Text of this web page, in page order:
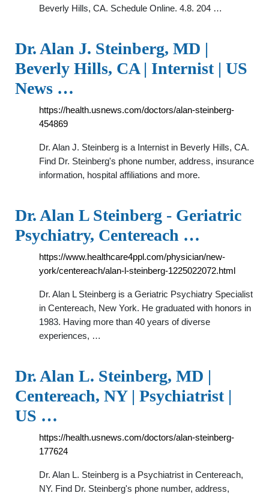
Beverly Hills, CA. Schedule Online. 4.8. 204 …
Dr. Alan J. Steinberg, MD |
Beverly Hills, CA | Internist | US
News …
https://health.usnews.com/doctors/alan-steinberg-
454869
Dr. Alan J. Steinberg is a Internist in Beverly Hills, CA.
Find Dr. Steinberg's phone number, address, insurance
information, hospital affiliations and more.
Dr. Alan L Steinberg - Geriatric
Psychiatry, Centereach …
https://www.healthcare4ppl.com/physician/new-
york/centereach/alan-l-steinberg-1225022072.html
Dr. Alan L Steinberg is a Geriatric Psychiatry Specialist
in Centereach, New York. He graduated with honors in
1983. Having more than 40 years of diverse
experiences, …
Dr. Alan L. Steinberg, MD |
Centereach, NY | Psychiatrist |
US …
https://health.usnews.com/doctors/alan-steinberg-
177624
Dr. Alan L. Steinberg is a Psychiatrist in Centereach,
NY. Find Dr. Steinberg's phone number, address,